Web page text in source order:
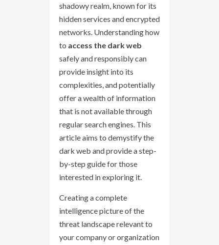
shadowy realm, known for its
hidden services and encrypted
networks. Understanding how
to access the dark web
safely and responsibly can
provide insight into its
complexities, and potentially
offer a wealth of information
that is not available through
regular search engines. This
article aims to demystify the
dark web and provide a step-
by-step guide for those
interested in exploring it.
Creating a complete
intelligence picture of the
threat landscape relevant to
your company or organization